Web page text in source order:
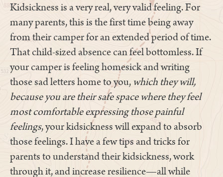
Kidsickness is a very real, very valid feeling. For
many parents, this is the first time being away
from their camper for an extended period of time.
That child-sized absence can feel bottomless. If
your camper is feeling homesick and writing
those sad letters home to you, which they will,
because you are their safe space where they feel
most comfortable expressing those painful
feelings, your kidsickness will expand to absorb
those feelings. I have a few tips and tricks for
parents to understand their kidsickness, work
through it, and increase resilience—all while